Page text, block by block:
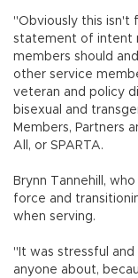
"Obviously this isn't
statement of intent
members should
other service
veteran and policy
bisexual and
Members, Partners
All, or SPARTA.
Brynn Tannehill,
force and
when serving.
"It was stressful
anyone about,